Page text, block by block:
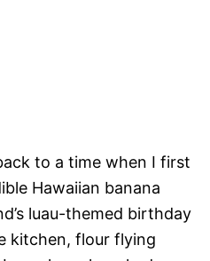
to a time when I first
Hawaiian banana
luau-themed birthday
kitchen, flour flying